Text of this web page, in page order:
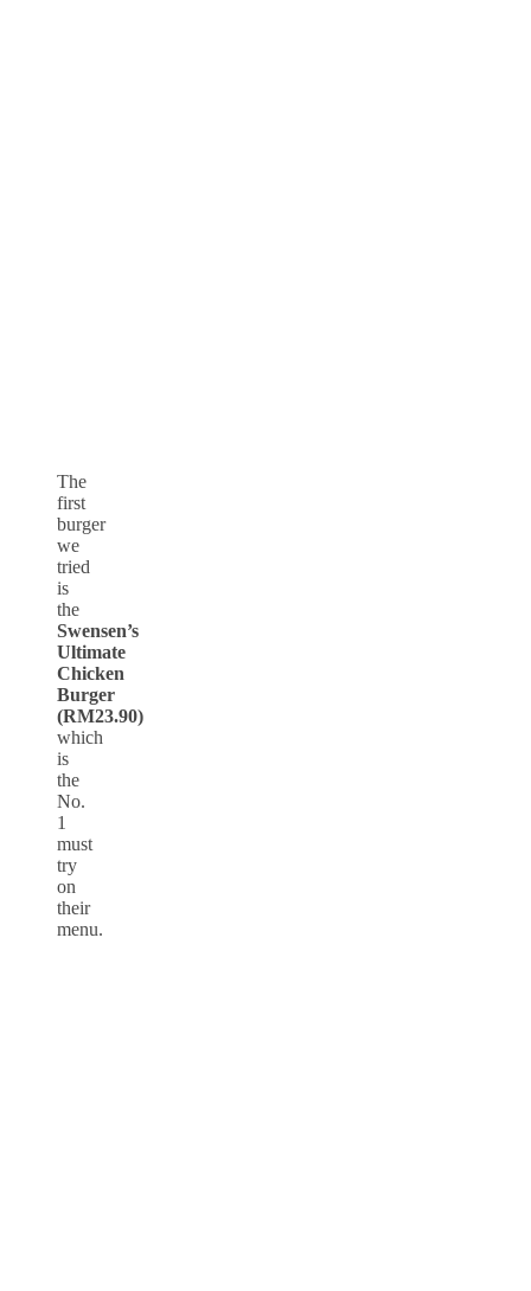
The
first
burger
we
tried
is
the
Swensen’s
Ultimate
Chicken
Burger
(RM23.90)
which
is
the
No.
1
must
try
on
their
menu.